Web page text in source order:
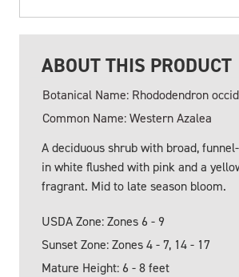
ABOUT THIS PRODUCT
Botanical Name: Rhododendron
Common Name: Western Azalea
A deciduous shrub with broad,
in white flushed with pink and a
fragrant. Mid to late season bloom.
USDA Zone: Zones 6 - 9
Sunset Zone: Zones 4 - 7, 14 - 17
Mature Height: 6 - 8 feet